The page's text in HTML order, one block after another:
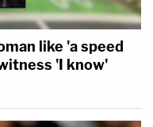
like 'a speed
'I know'